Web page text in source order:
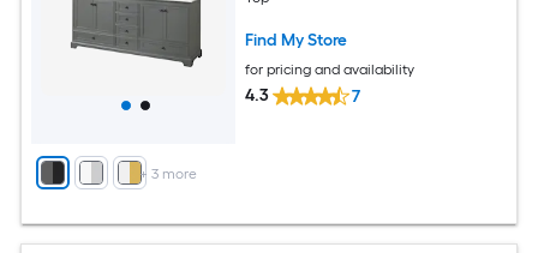
+ 3 more
Find My Store
for pricing and availability
4.3 7